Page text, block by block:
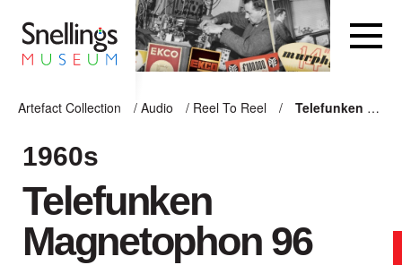
Artefact Collection
/ Audio / Reel To Reel / Telefunken Magnetophon 96
ARTEFACT COLLECTION
AUDIO
VISION
1960s
Telefunken
Magnetophon 96